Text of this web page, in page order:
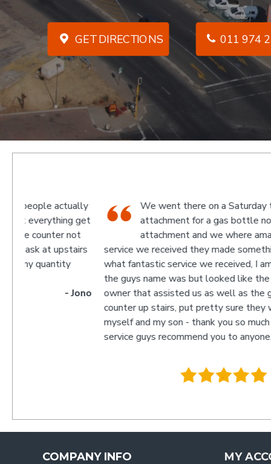
GET DIRECTIONS 011 974
We went there on a Saturday to find an
attachment for a gas bottle not standard
attachment and we where amazed by the
service we received they made something up for us and
what fantastic service we received, I am not sure what
the guys name was but looked like the manager or
owner that assisted us as well as the guys behind the
counter up stairs, put pretty sure they will remember
myself and my son - thank you so much for excellent
service guys recommend you to anyone.
COMPANY INFO MY